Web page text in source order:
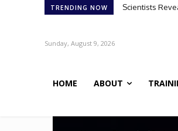
TRENDING NOW Meet Robin: A
Sunday, August 9, 2026
HOME ABOUT